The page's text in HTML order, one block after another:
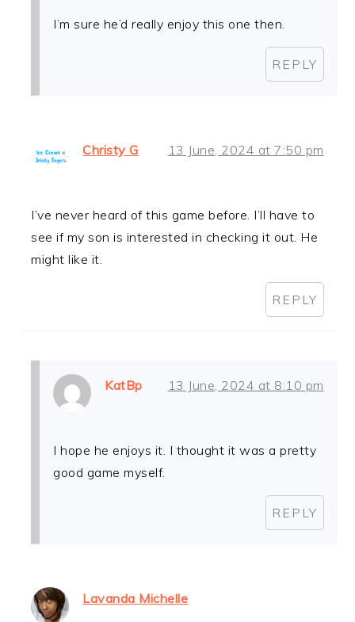
I’m sure he’d really enjoy this one then.
REPLY
Christy G 13 June, 2024 at 7:50 pm
I’ve never heard of this game before. I’ll have to
see if my son is interested in checking it out. He
might like it.
REPLY
KatBp 13 June, 2024 at 8:10 pm
I hope he enjoys it. I thought it was a pretty
good game myself.
REPLY
Lavanda Michelle